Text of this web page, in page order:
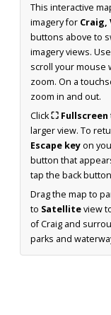
This interactive
imagery for Craig,
buttons above to
imagery views.
scroll your mouse
zoom. On a
zoom in and out.
Click⛶ Fullscreen
larger view. To
Escape keyon
button that
tap the back
Drag the map to
to Satelliteview
of Craig and
parks and